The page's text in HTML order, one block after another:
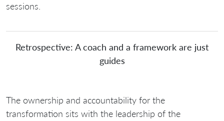
sessions.
Retrospective: A coach and a framework are just
guides
The ownership and accountability for the
transformation sits with the leadership of the